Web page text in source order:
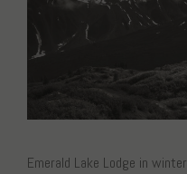
Emerald Lake Lodge in winter